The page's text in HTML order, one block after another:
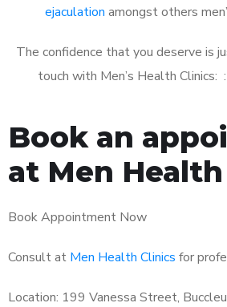
ejaculation amongst others
The confidence that you deserve is
touch with Men’s Health Clinics: :
Book an
at Men
Book Appointment Now
Consult at Men Health Clinics for
Location: 199 Vanessa Street,